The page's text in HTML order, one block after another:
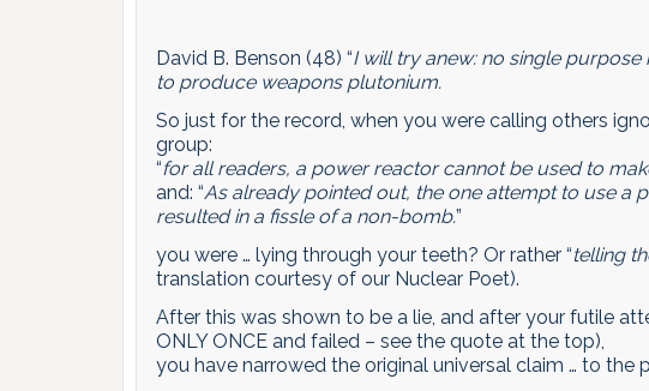
David B. Benson (48) “I will try anew: no single
to produce weapons plutonium.
So just for the record, when you were calling others
group:
“for all readers, a power reactor cannot be used to
and: “As already pointed out, the one attempt to use a
resulted in a fissle of a non-bomb.”
you were … lying through your teeth? Or rather “telling
translation courtesy of our Nuclear Poet).
After this was shown to be a lie, and after your futile
ONLY ONCE and failed – see the quote at the top),
you have narrowed the original universal claim … to the